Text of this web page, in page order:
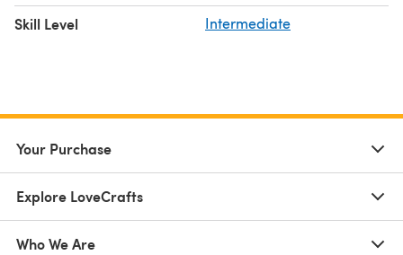
Skill Level Intermediate
Your Purchase
Explore LoveCrafts
Who We Are